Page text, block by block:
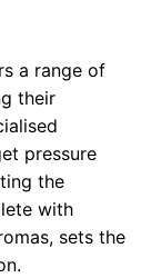
a range of
their
pressure
the
with
sets the